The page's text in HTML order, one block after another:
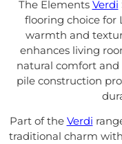
The Elements Verdi
flooring choice for
warmth and
enhances living
natural comfort and
pile construction
Part of the Verdi
traditional charm